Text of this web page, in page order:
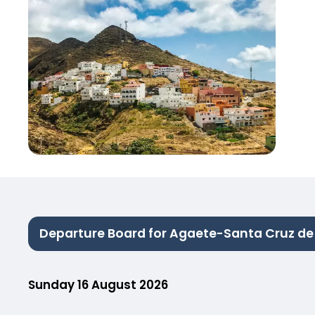
Departure Board for Agaete-Santa Cruz
Sunday 16 August 2026